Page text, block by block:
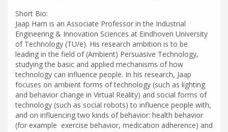
Short Bio:
Jaap Ham is an Associate Professor in the Industrial
Engineering & Innovation Sciences at Eindhoven University
of Technology (TU/e). His research ambition is to be
leading in the field of (Ambient) Persuasive Technology,
studying the basic and applied mechanisms of how
technology can influence people. In his research, Jaap
focuses on ambient forms of technology (such as lighting
and behavior change in Virtual Reality) and social forms of
technology (such as social robots) to influence people with,
and on influencing two kinds of behavior: health behavior
(for example exercise behavior, medication adherence) and